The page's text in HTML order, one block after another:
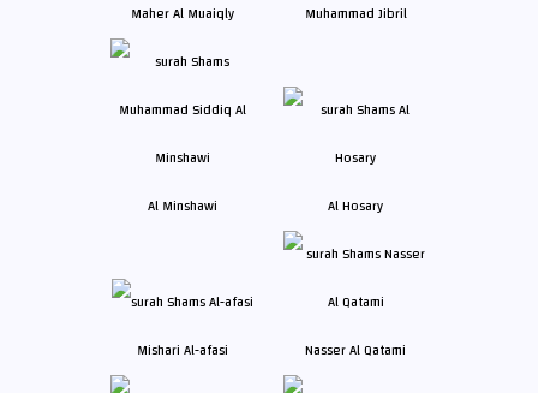
Maher Al Muaiqly Muhammad Jibril
Al Minshawi Al Hosary
Mishari Al-afasi Nasser Al Qatami